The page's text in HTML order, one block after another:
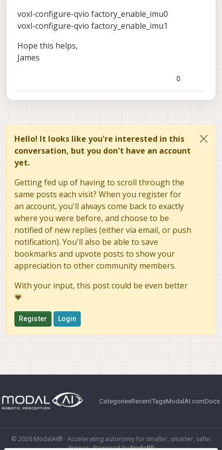
voxl-configure-qvio factory_enable_imu0
voxl-configure-qvio factory_enable_imu1
Hope this helps,
James
0
Hello! It looks like you're interested in this
conversation, but you don't have an account
yet.
Getting fed up of having to scroll through the
same posts each visit? When you register for
an account, you'll always come back to exactly
where you were before, and choose to be
notified of new replies (either via email, or push
notification). You'll also be able to save
bookmarks and upvote posts to show your
appreciation to other community members.
With your input, this post could be even better
💗
Register Login
CategoriesRecentTagsModalAI.comDocs
© 2026 ModalAI® · Accelerating autonomy for smaller, smarter, safer
drones · Powered byNodeBB